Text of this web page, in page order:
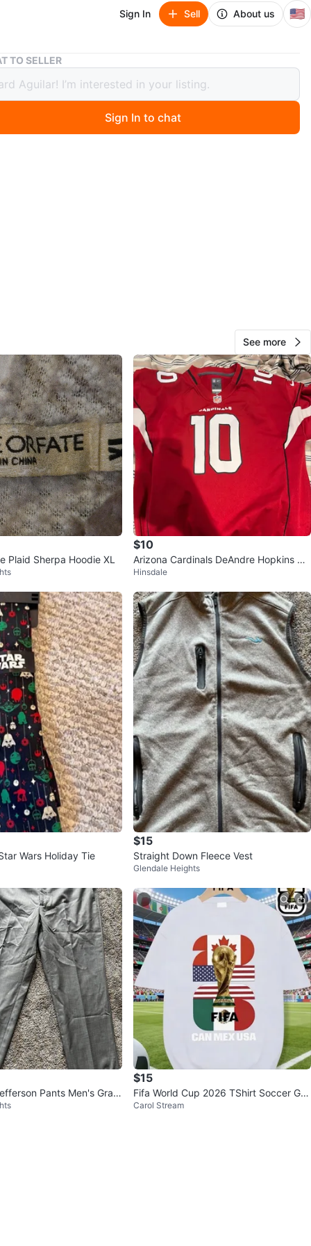
Sign In Sell About us 🇺🇸
Nike Air Max 90 Evergreen Aura - Men's Size 13
Max 90 Evergreen Aura - Men's
Edward Aguilar
West Chicago
155
10 reviews
·2views
TO SELLER
Sign In to chat
See more
Plaid Sherpa Hoodie XL
$10
Arizona Cardinals DeAndre Hopkins #1
0 Jersey
Hinsdale
Wars Holiday Tie
$15
Straight Down Fleece Vest
Glendale Heights
Pants Men's Gray
38
$15
Fifa World Cup 2026 TShirt Soccer Gra
phic Tee USA Football
Carol Stream